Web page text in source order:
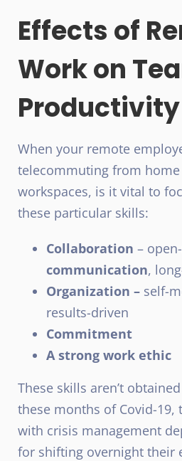
Effects of
Work on
Productivity
When your remote
telecommuting from
workspaces, is it vital to
these particular skills:
Collaboration –
communication,
Organization – self-
results-driven
Commitment
A strong work ethic
These skills aren’t
these months of Covid-19,
with crisis management
for shifting overnight their